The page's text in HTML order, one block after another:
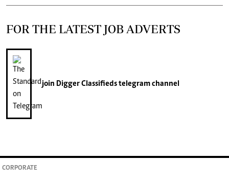
FOR THE LATEST JOB ADVERTS
join Digger Classifiedstelegram channel
CORPORATE